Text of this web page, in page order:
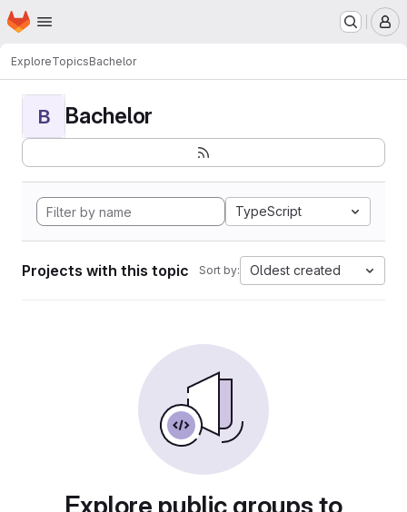
Skip to main content
Homepage
ExploreTopicsBachelor
B Bachelor
TypeScript
Projects with this topic Sort by: Oldest created
Explore public groups to